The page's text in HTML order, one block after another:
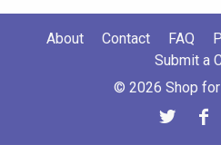
About Contact FAQ
Submit a
© 2026 Shop for